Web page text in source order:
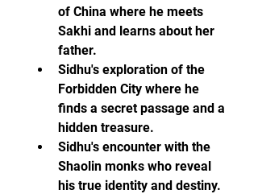
of China where he meets
Sakhi and learns about her
father.
Sidhu's exploration of the
Forbidden City where he
finds a secret passage and a
hidden treasure.
Sidhu's encounter with the
Shaolin monks who reveal
his true identity and destiny.